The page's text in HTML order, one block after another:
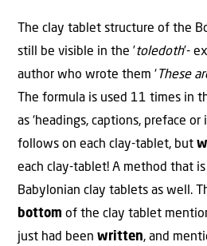
The clay tablet structure of the
still be visible in the ’toledoth’-
author who wrote them ‘These
The formula is used 11 times in
as ‘headings, captions, preface
follows on each clay-tablet, but
each clay-tablet! A method that
Babylonian clay tablets as well.
bottom of the clay tablet
just had been written, and